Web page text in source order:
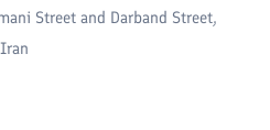
Street and Darband Street,